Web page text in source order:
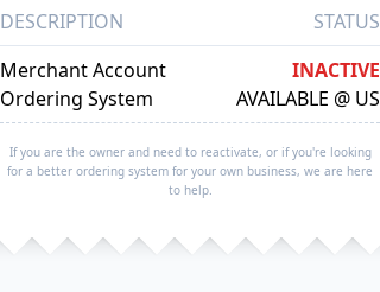
DESCRIPTION
STATUS
Merchant Account
INACTIVE
Ordering System
AVAILABLE @ US
If you are the owner and need to reactivate, or if you're looking
for a better ordering system for your own business, we are here
to help.